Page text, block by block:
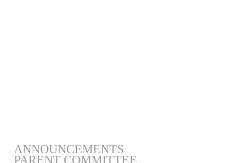
ANNOUNCEMENTS
PARENT COMMITTEE